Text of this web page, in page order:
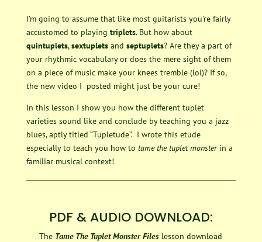
I’m going to assume that like most guitarists you’re fairly
accustomed to playing triplets. But how about
quintuplets,sextupletsand septuplets? Are they a part of
your rhythmic vocabulary or does the mere sight of them
on a piece of music make your knees tremble (lol)? If so,
the new video I posted might just be your cure!
In this lesson I show you how the different tuplet
varieties sound like and conclude by teaching you a jazz
blues, aptly titled “Tupletude”. I wrote this etude
especially to teach you how to tame the tuplet monsterin a
familiar musical context!
PDF & AUDIO DOWNLOAD:
The Tame The Tuplet Monster Files lesson download